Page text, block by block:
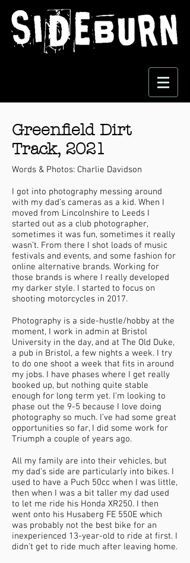
Greenfield Dirt
Track, 2021
Words & Photos: Charlie Davidson
I got into photography messing around
with my dad’s cameras as a kid. When I
moved from Lincolnshire to Leeds I
started out as a club photographer,
sometimes it was fun, sometimes it really
wasn’t. From there I shot loads of music
festivals and events, and some fashion for
online alternative brands. Working for
those brands is where I really developed
my darker style. I started to focus on
shooting motorcycles in 2017.
Photography is a side-hustle/hobby at the
moment, I work in admin at Bristol
University in the day, and at The Old Duke,
a pub in Bristol, a few nights a week. I try
to do one shoot a week that fits in around
my jobs. I have phases where I get really
booked up, but nothing quite stable
enough for long term yet. I’m looking to
phase out the 9-5 because I love doing
photography so much. I’ve had some great
opportunities so far, I did some work for
Triumph a couple of years ago.
All my family are into their vehicles, but
my dad’s side are particularly into bikes. I
used to have a Puch 50cc when I was little,
then when I was a bit taller my dad used
to let me ride his Honda XR250. I then
went onto his Husaberg FE 550E which
was probably not the best bike for an
inexperienced 13-year-old to ride at first. I
didn’t get to ride much after leaving home.